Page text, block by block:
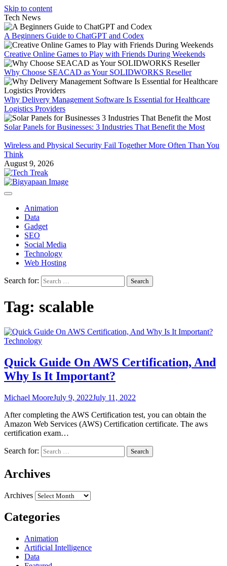
Skip to content
Tech News
A Beginners Guide to ChatGPT and Codex
Creative Online Games to Play with Friends During Weekends
Why Choose SEACAD as Your SOLIDWORKS Reseller
Why Delivery Management Software Is Essential for Healthcare
Logistics Providers
Solar Panels for Businesses: 3 Industries That Benefit the Most
Wireless and Physical Security Fail Together More Often Than You
Think
August 9, 2026
Animation
Data
Gadget
SEO
Social Media
Technology
Web Hosting
Search for:
Tag: scalable
Technology
Quick Guide On AWS Certification, And
Why Is It Important?
Michael MooreJuly 9, 2022July 11, 2022
After completing the AWS Certification test, you can obtain the
Amazon Web Services (AWS) Certification certificate. The aws
certification exam…
Search for:
Archives
Archives
Categories
Animation
Artificial Intelligence
Data